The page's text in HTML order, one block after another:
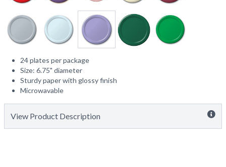
24 plates per package
Size: 6.75" diameter
Sturdy paper with glossy finish
Microwavable
View Product Description